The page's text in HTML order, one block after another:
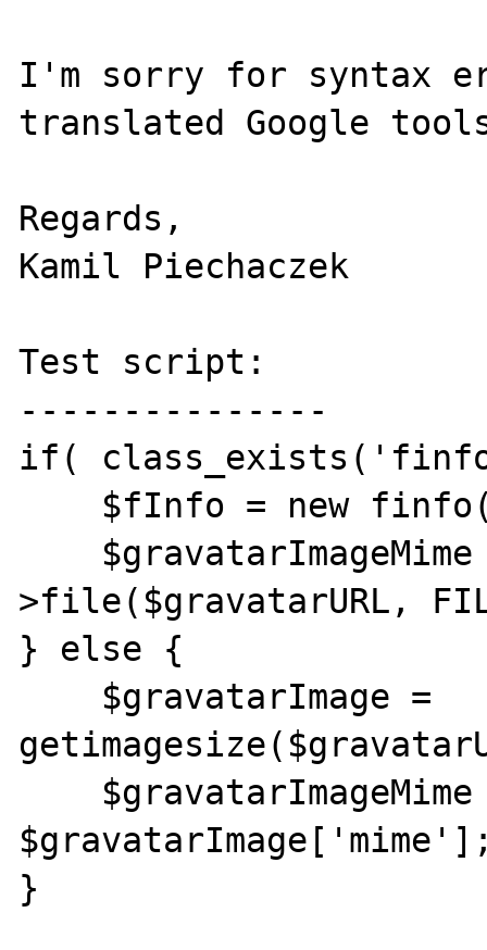
I'm sorry for syntax
translated Google
Regards,
Kamil Piechaczek
Test script:
---------------
if(
>file($gravatarURL,
} else {
}